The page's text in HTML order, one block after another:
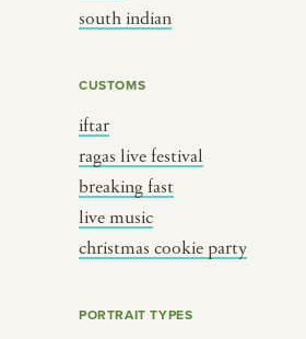
south indian
CUSTOMS
iftar
ragas live festival
breaking fast
live music
christmas cookie party
PORTRAIT TYPES
jazz
dixieland
french hip-hop
BY REGION
brooklyn